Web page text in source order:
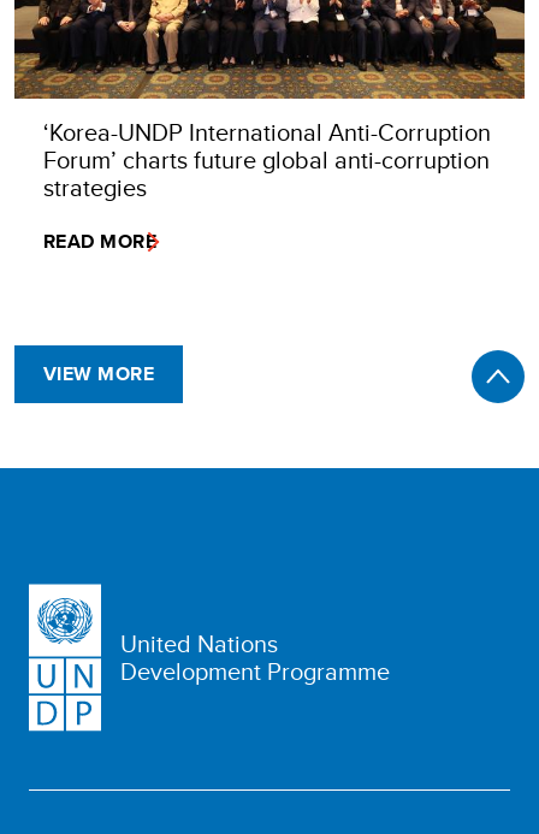
‘Korea-UNDP International Anti-Corruption
Forum’ charts future global anti-corruption
strategies
READ MORE
VIEW MORE
United Nations
Development Programme